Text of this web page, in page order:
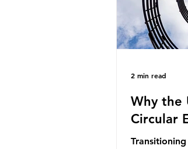
Why the
Circular
2 min read